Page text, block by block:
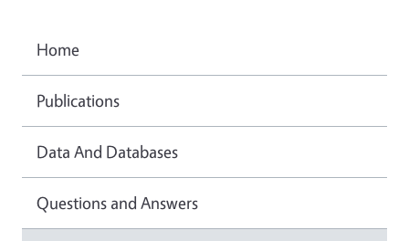
Home
Publications
Data And Databases
Questions and Answers